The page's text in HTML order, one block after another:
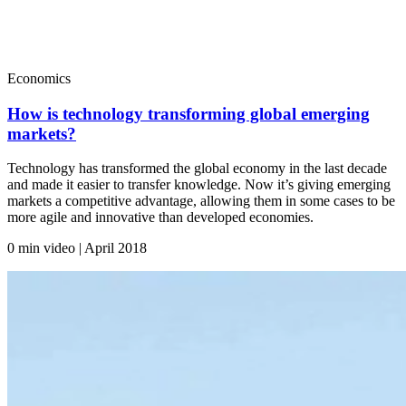
Economics
How is technology transforming global emerging
markets?
Technology has transformed the global economy in the last decade
and made it easier to transfer knowledge. Now it’s giving emerging
markets a competitive advantage, allowing them in some cases to be
more agile and innovative than developed economies.
0 min video | April 2018